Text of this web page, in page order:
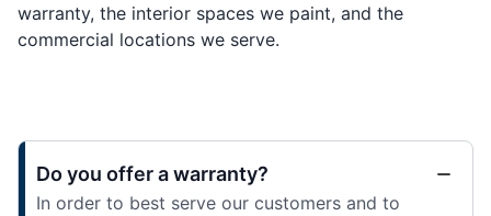
warranty, the interior spaces we paint, and the
commercial locations we serve.
Do you offer a warranty?
In order to best serve our customers and to